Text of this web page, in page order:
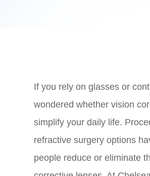
If you rely on glasses or
wondered whether vision
simplify your daily life.
refractive surgery options
people reduce or eliminate